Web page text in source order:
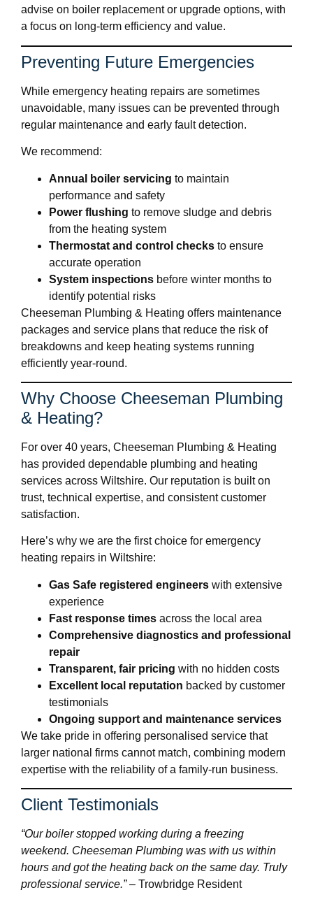
advise on boiler replacement or upgrade options, with
a focus on long-term efficiency and value.
Preventing Future Emergencies
While emergency heating repairs are sometimes
unavoidable, many issues can be prevented through
regular maintenance and early fault detection.
We recommend:
Annual boiler servicing to maintain
performance and safety
Power flushing to remove sludge and debris
from the heating system
Thermostat and control checks to ensure
accurate operation
System inspections before winter months to
identify potential risks
Cheeseman Plumbing & Heating offers maintenance
packages and service plans that reduce the risk of
breakdowns and keep heating systems running
efficiently year-round.
Why Choose Cheeseman Plumbing
& Heating?
For over 40 years, Cheeseman Plumbing & Heating
has provided dependable plumbing and heating
services across Wiltshire. Our reputation is built on
trust, technical expertise, and consistent customer
satisfaction.
Here’s why we are the first choice for emergency
heating repairs in Wiltshire:
Gas Safe registered engineers with extensive
experience
Fast response times across the local area
Comprehensive diagnostics and professional
repair
Transparent, fair pricing with no hidden costs
Excellent local reputation backed by customer
testimonials
Ongoing support and maintenance services
We take pride in offering personalised service that
larger national firms cannot match, combining modern
expertise with the reliability of a family-run business.
Client Testimonials
“Our boiler stopped working during a freezing
weekend. Cheeseman Plumbing was with us within
hours and got the heating back on the same day. Truly
professional service.”– Trowbridge Resident